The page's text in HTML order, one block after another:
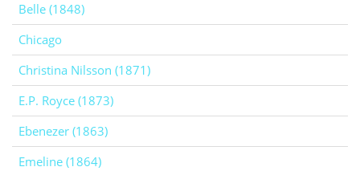
Belle (1848)
Chicago
Christina Nilsson (1871)
E.P. Royce (1873)
Ebenezer (1863)
Emeline (1864)